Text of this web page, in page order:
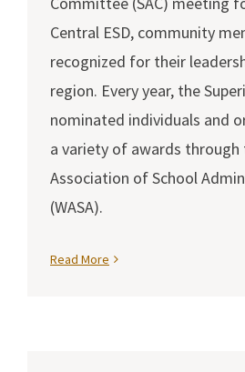
Central ESD, community
recognized for their
region. Every year, the
nominated individuals and
a variety of awards through
Association of School
(WASA).
Read More